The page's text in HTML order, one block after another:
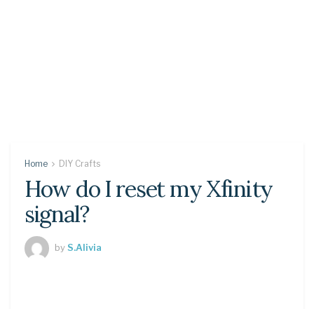
Home DIY Crafts
How do I reset my Xfinity
signal?
byS.Alivia